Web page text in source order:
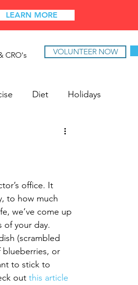
LEARN MORE
CRO's VOLUNTEER NOW
Diet Holidays
office. It
to how much
we’ve come up
of your day.
(scrambled
blueberries, or
to stick to
out this article